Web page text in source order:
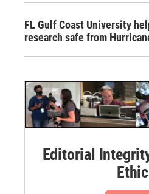
FL Gulf Coast University
research safe from
Editorial